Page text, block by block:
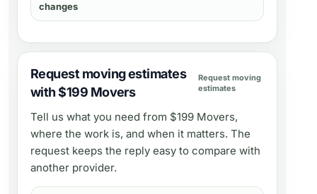
changes
Request moving estimates
with $199 Movers
Request moving
estimates
Tell us what you need from $199 Movers,
where the work is, and when it matters. The
request keeps the reply easy to compare with
another provider.